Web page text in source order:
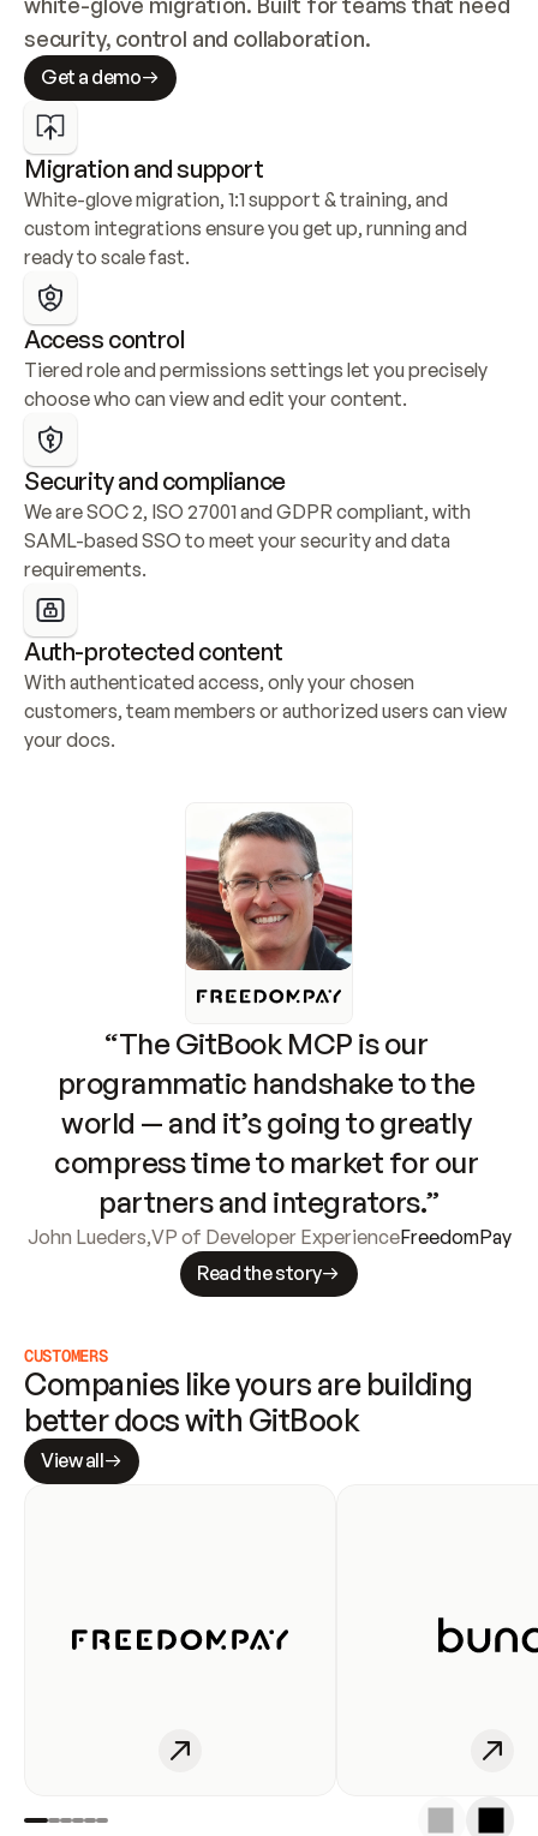
security, control and collaboration.
Get a demo
Migration and support
White-glove migration, 1:1 support & training, and
custom integrations ensure you get up, running and
ready to scale fast.
Access control
Tiered role and permissions settings let you precisely
choose who can view and edit your content.
Security and compliance
We are SOC 2, ISO 27001 and GDPR compliant, with
SAML-based SSO to meet your security and data
requirements.
Auth-protected content
With authenticated access, only your chosen
customers, team members or authorized users can view
your docs.
“The GitBook MCP is our
programmatic handshake to the
world — and it’s going to greatly
compress time to market for our
partners and integrators.”
John Lueders,VP of Developer ExperienceFreedomPay
Read the story
CUSTOMERS
Companies like yours are building
better docs with GitBook
View all